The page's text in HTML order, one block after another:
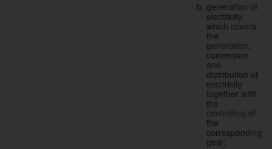
generation of
electricity,
which covers
the
generation,
conversion
and
distribution of
electricity
together with
the
controlling of
the
corresponding
gear;